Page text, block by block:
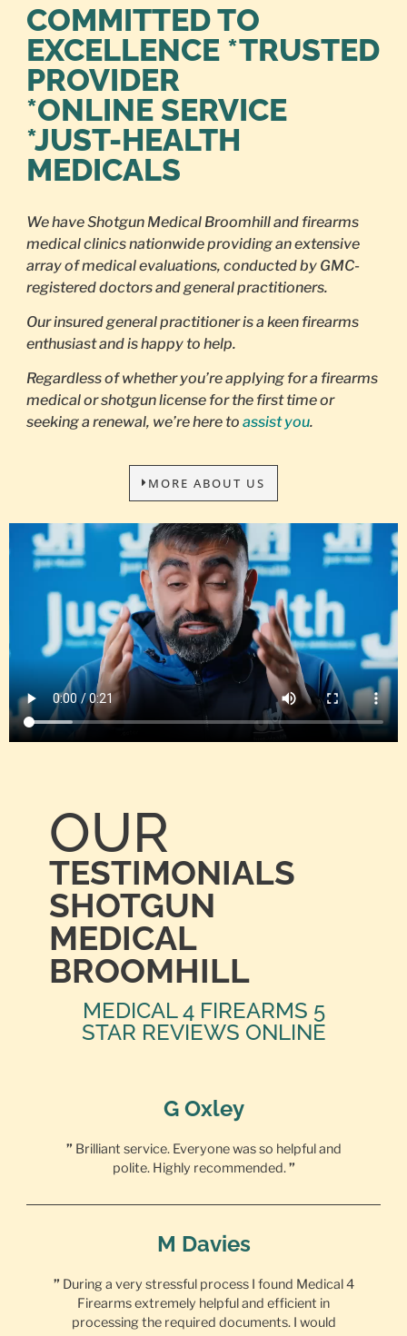
COMMITTED TO
EXCELLENCE *TRUSTED
PROVIDER
*ONLINE SERVICE
*JUST-HEALTH
MEDICALS
We have Shotgun Medical Broomhill and firearms
medical clinics nationwide providing an extensive
array of medical evaluations, conducted by GMC-
registered doctors and general practitioners.
Our insured general practitioner is a keen firearms
enthusiast and is happy to help.
Regardless of whether you’re applying for a firearms
medical or shotgun license for the first time or
seeking a renewal, we’re here to assist you.
MORE ABOUT US
OUR
TESTIMONIALS
SHOTGUN
MEDICAL
BROOMHILL
MEDICAL 4 FIREARMS 5
STAR REVIEWS ONLINE
G Oxley
” Brilliant service. Everyone was so helpful and
polite. Highly recommended.”
M Davies
” During a very stressful process I found Medical 4
Firearms extremely helpful and efficient in
processing the required documents. I would